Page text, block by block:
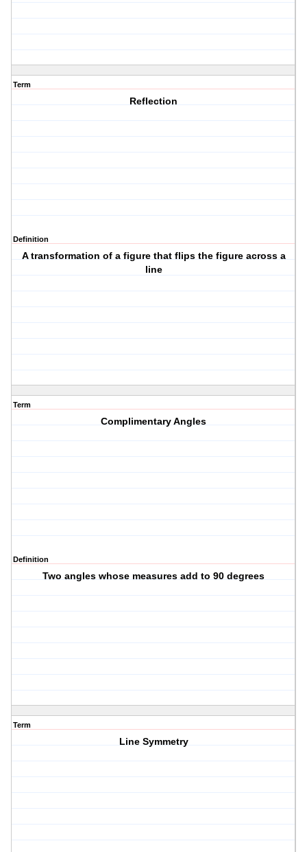
Term
Reflection
Definition
A transformation of a figure that flips the figure across a
line
Term
Complimentary Angles
Definition
Two angles whose measures add to 90 degrees
Term
Line Symmetry